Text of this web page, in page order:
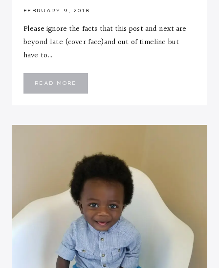
FEBRUARY 9, 2018
Please ignore the facts that this post and next are
beyond late (cover face)and out of timeline but
have to…
READ MORE
ELEVEN